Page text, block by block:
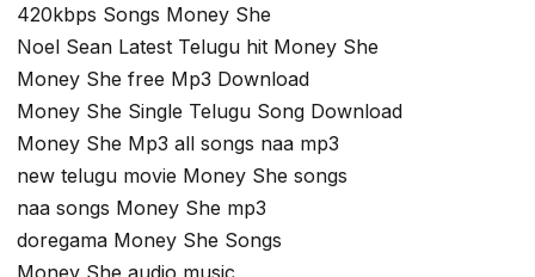
420kbps Songs Money She
Noel Sean Latest Telugu hit Money She
Money She free Mp3 Download
Money She Single Telugu Song Download
Money She Mp3 all songs naa mp3
new telugu movie Money She songs
naa songs Money She mp3
doregama Money She Songs
Money She audio music